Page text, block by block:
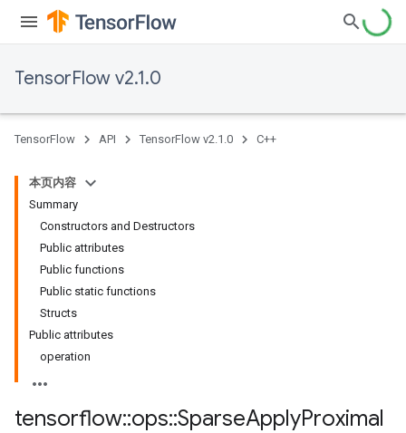
TensorFlow v2.1.0
TensorFlow API TensorFlow v2.1.0 C++
本页内容
Summary
Constructors and Destructors
Public attributes
Public functions
Public static functions
Structs
Public attributes
operation
tensorflow::ops::SparseApplyProximal